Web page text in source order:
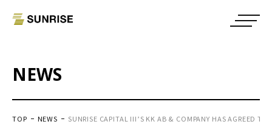
NEWS
TOP NEWS SUNRISE CAPITAL III’S KK AB & COMPANY HAS AGREED